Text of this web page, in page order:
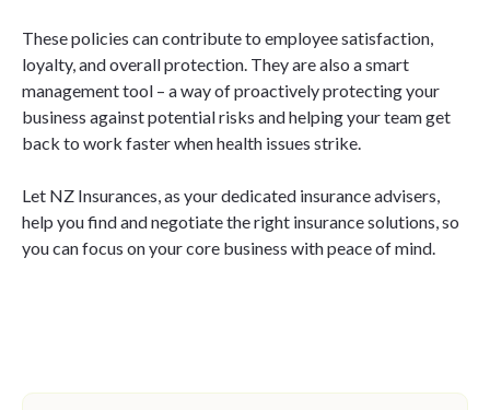
These policies can contribute to employee satisfaction,
loyalty, and overall protection. They are also a smart
management tool – a way of proactively protecting your
business against potential risks and helping your team get
back to work faster when health issues strike.
Let NZ Insurances, as your dedicated insurance advisers,
help you find and negotiate the right insurance solutions, so
you can focus on your core business with peace of mind.